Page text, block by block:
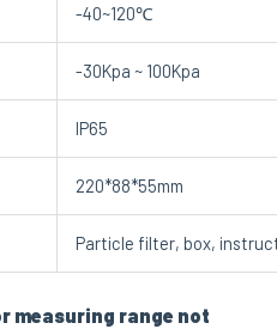
-40~120℃
-30Kpa ~ 100Kpa
IP65
220*88*55mm
Particle filter, box,
measuring range not